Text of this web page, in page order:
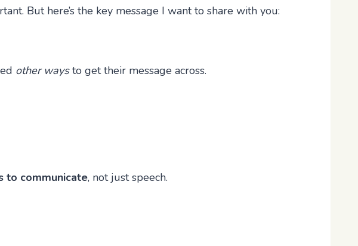
But here’s the key message I want to share with you:
other waysto get their message across.
to communicate, not just speech.